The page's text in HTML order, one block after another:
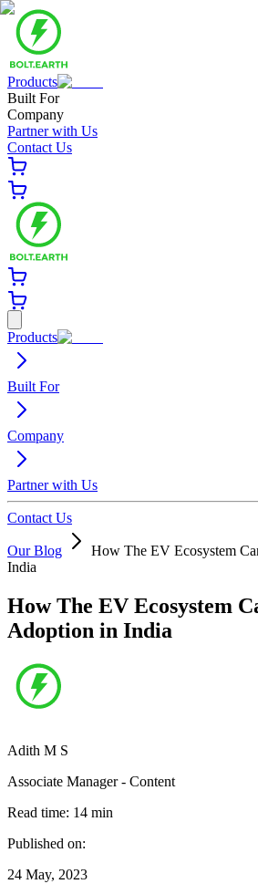
Products
Built For
Company
Partner with Us
Contact Us
Products
Built For
Company
Partner with Us
Contact Us
Our Blog
How The EV Ecosystem
India
How The EV Ecosystem
Adoption in India
Adith M S
Associate Manager - Content
Read time: 14 min
Published on:
24 May, 2023